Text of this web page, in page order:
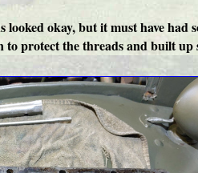
okay, but it must have
to protect the threads and built